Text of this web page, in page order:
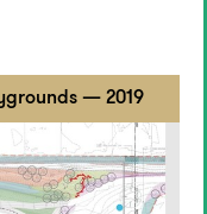
— 2019